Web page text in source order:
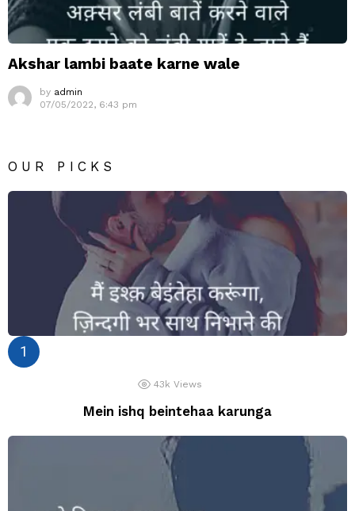
Akshar lambi baate karne wale
by admin
07/05/2022, 6:43 pm
OUR PICKS
43k Views
Mein ishq beintehaa karunga